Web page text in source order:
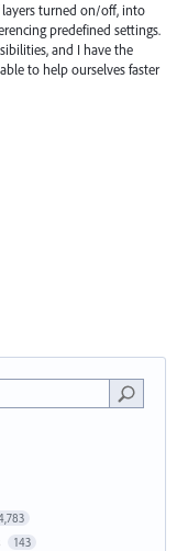
turned on/off, into
predefined settings.
and I have the
to help ourselves faster
143